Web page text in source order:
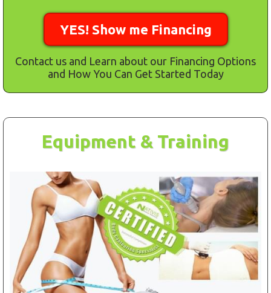
YES! Show me Financing
Contact us and Learn about our Financing Options
and How You Can Get Started Today
Equipment & Training